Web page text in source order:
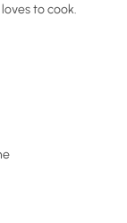
to cook.